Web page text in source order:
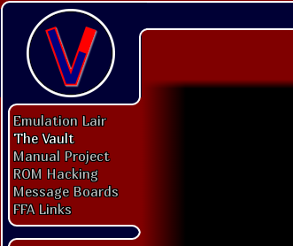
Emulation Lair
The Vault
Manual Project
ROM Hacking
Message Boards
FFA Links